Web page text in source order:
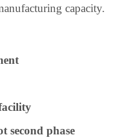
capacity.
second phase